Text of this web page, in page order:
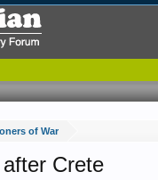
of War
Crete